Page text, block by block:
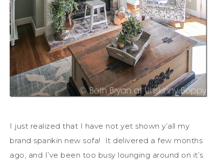
I just realized that I have not yet shown y’all my
brand spankin new sofa! It delivered a few months
ago, and I’ve been too busy lounging around on it’s